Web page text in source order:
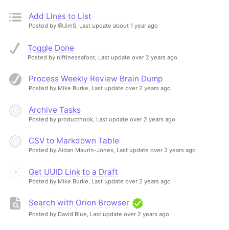
Add Lines to List
Posted by @JimS, Last update about 1 year ago
Toggle Done
Posted by niftinessafoot, Last update over 2 years ago
Process Weekly Review Brain Dump
Posted by Mike Burke, Last update over 2 years ago
Archive Tasks
Posted by productnook, Last update over 2 years ago
CSV to Markdown Table
Posted by Aidan Maurin-Jones, Last update over 2 years ago
Get UUID Link to a Draft
Posted by Mike Burke, Last update over 2 years ago
Search with Orion Browser
Posted by David Blue, Last update over 2 years ago